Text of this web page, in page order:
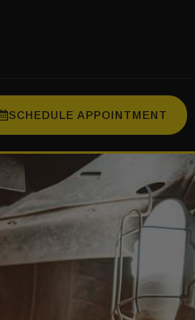
SCHEDULE APPOINTMENT